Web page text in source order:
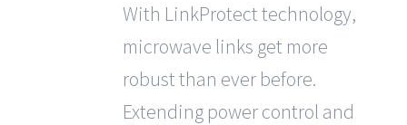
With LinkProtect technology,
microwave links get more
robust than ever before.
Extending power control and